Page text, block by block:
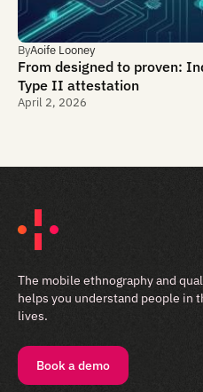
ByAoife Looney
From designed to proven:
Type II attestation
April 2, 2026
The mobile ethnography and
helps you understand people in
lives.
Book a demo